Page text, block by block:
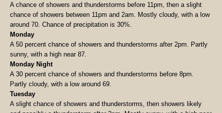
A chance of showers and thunderstorms before 11pm, then a slight
chance of showers between 11pm and 2am. Mostly cloudy, with a low
around 70. Chance of precipitation is 30%.
Monday
A 50 percent chance of showers and thunderstorms after 2pm. Partly
sunny, with a high near 87.
Monday Night
A 30 percent chance of showers and thunderstorms before 8pm.
Partly cloudy, with a low around 69.
Tuesday
A slight chance of showers and thunderstorms, then showers likely